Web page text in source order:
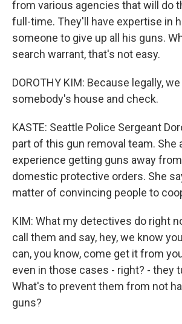
from various agencies that will do
full-time. They'll have expertise in
someone to give up all his guns.
search warrant, that's not easy.
DOROTHY KIM: Because legally,
somebody's house and check.
KASTE: Seattle Police Sergeant
part of this gun removal team. She
experience getting guns away
domestic protective orders. She
matter of convincing people to
KIM: What my detectives do right
call them and say, hey, we know
can, you know, come get it from
even in those cases - right? - they
What's to prevent them from not
guns?